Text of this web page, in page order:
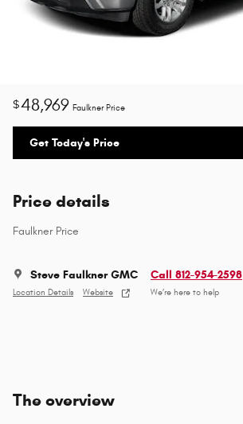
$48,969 Faulkner Price
Get Today's Price
Price details
Faulkner Price
Steve Faulkner GMC
Location Details Website
Call 812-954-2598
We’re here to help
The overview